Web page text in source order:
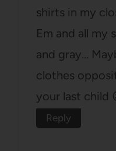
shirts in my
Em and all my
and gray…
clothes
your last child
Reply